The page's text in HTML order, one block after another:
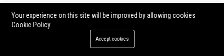
20. How can I get a quote for legal services from
Ashfords?
You can request a quote by calling the main office, completing
the contact form on the Ashfords website, or emailing the
Your experience on this site will be improved by allowing cookies
Cookie Policy
Accept cookies